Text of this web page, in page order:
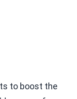
to boost the